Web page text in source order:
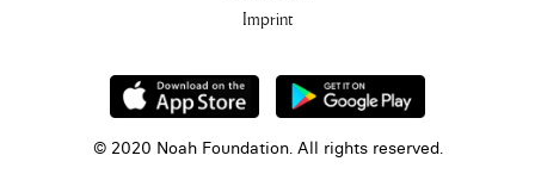
Imprint
© 2020 Noah Foundation. All rights reserved.